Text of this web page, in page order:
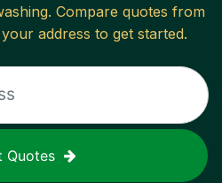
. Compare quotes from
address to get started.
Quotes